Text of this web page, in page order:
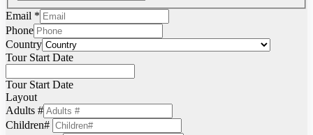
Email *
Phone
Country
Tour Start Date
Tour Start Date
Layout
Adults #
Children#